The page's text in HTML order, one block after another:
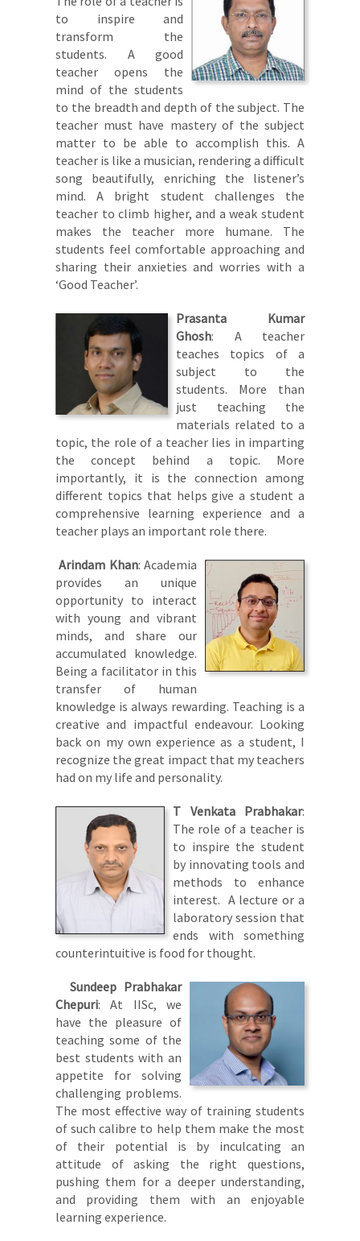
to inspire and
transform the
students. A good
teacher opens the
mind of the students
to the breadth and depth of the subject. The
teacher must have mastery of the subject
matter to be able to accomplish this. A
teacher is like a musician, rendering a difficult
song beautifully, enriching the listener’s
mind. A bright student challenges the
teacher to climb higher, and a weak student
makes the teacher more humane. The
students feel comfortable approaching and
sharing their anxieties and worries with a
‘Good Teacher’.
Prasanta Kumar
Ghosh: A teacher
teaches topics of a
subject to the
students. More than
just teaching the
materials related to a
topic, the role of a teacher lies in imparting
the concept behind a topic. More
importantly, it is the connection among
different topics that helps give a student a
comprehensive learning experience and a
teacher plays an important role there.
Arindam Khan: Academia
provides an unique
opportunity to interact
with young and vibrant
minds, and share our
accumulated knowledge.
Being a facilitator in this
transfer of human
knowledge is always rewarding. Teaching is a
creative and impactful endeavour. Looking
back on my own experience as a student, I
recognize the great impact that my teachers
had on my life and personality.
T Venkata Prabhakar:
The role of a teacher is
to inspire the student
by innovating tools and
methods to enhance
interest. A lecture or a
laboratory session that
ends with something
counterintuitive is food for thought.
Sundeep Prabhakar
Chepuri: At IISc, we
have the pleasure of
teaching some of the
best students with an
appetite for solving
challenging problems.
The most effective way of training students
of such calibre to help them make the most
of their potential is by inculcating an
attitude of asking the right questions,
pushing them for a deeper understanding,
and providing them with an enjoyable
learning experience.